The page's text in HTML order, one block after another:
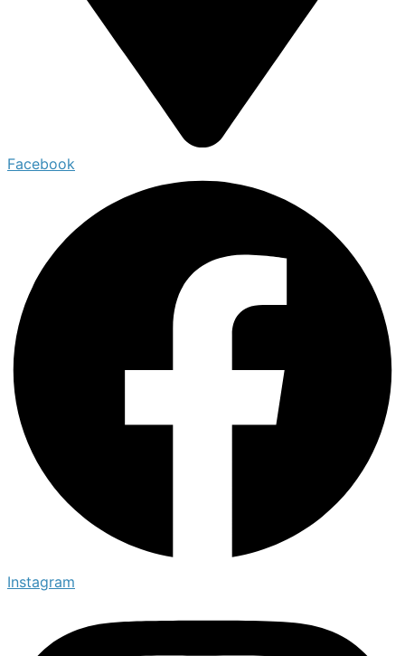
Facebook
Instagram